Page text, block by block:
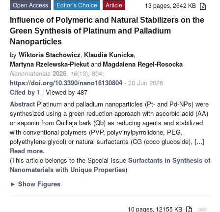
13 pages, 2642 KB
Open Access Editor’s Choice
Article
Influence of Polymeric and Natural Stabilizers on the
Green Synthesis of Platinum and Palladium
Nanoparticles
by Wiktoria Stachowicz, Klaudia Kunicka,
Martyna Rzelewska-Piekut andMagdalena Regel-Rosocka
Nanomaterials 2026, 16(13), 804;
https://doi.org/10.3390/nano16130804 - 30 Jun 2026
Cited by 1 | Viewed by 487
Abstract Platinum and palladium nanoparticles (Pt- and Pd-NPs) were
synthesized using a green reduction approach with ascorbic acid (AA)
or saponin from Quillaja bark (Qb) as reducing agents and stabilized
with conventional polymers (PVP, polyvinylpyrrolidone, PEG,
polyethylene glycol) or natural surfactants (CG (coco glucoside), [...]
Read more.
(This article belongs to the Special Issue Surfactants in Synthesis of
Nanomaterials with Unique Properties)
► Show Figures
attachment
10 pages, 12155 KB